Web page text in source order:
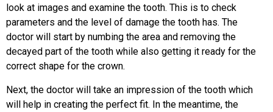
look at images and examine the tooth. This is to check
parameters and the level of damage the tooth has. The
doctor will start by numbing the area and removing the
decayed part of the tooth while also getting it ready for the
correct shape for the crown.
Next, the doctor will take an impression of the tooth which
will help in creating the perfect fit. In the meantime, the